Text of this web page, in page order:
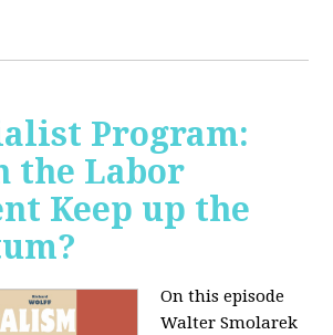
Program:
the Labor
Keep up the
On this episode
Walter Smolarek